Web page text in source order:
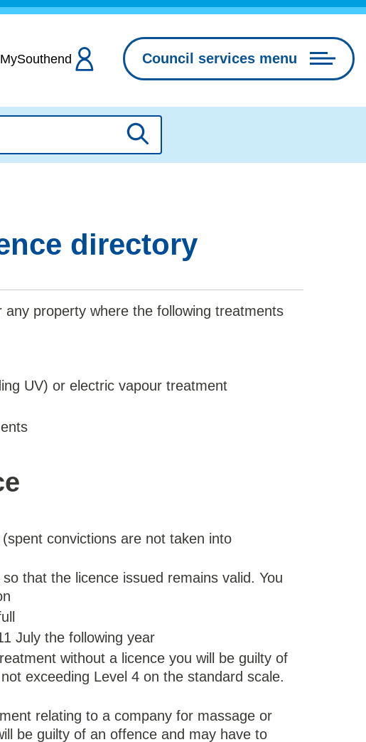
MySouthend Council services menu
Search
directory
property where the following treatments
UV) or electric vapour treatment
convictions are not taken into
that the licence issued remains valid. You
July the following year
without a licence you will be guilty of
exceeding Level 4 on the standard scale.
relating to a company for massage or
be guilty of an offence and may have to